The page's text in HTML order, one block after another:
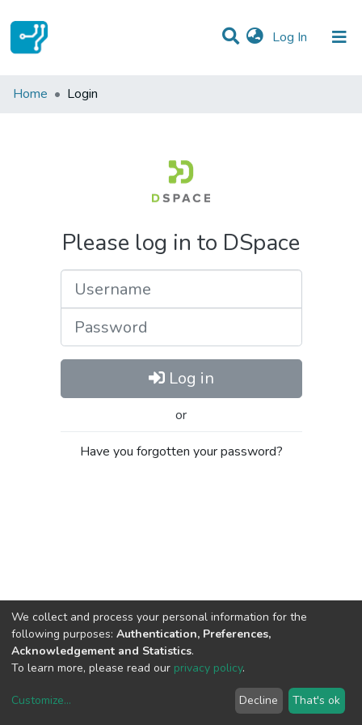
Log In (current)
Communities & Collections
Home Login
Please log in to DSpace
Log in
or
Have you forgotten your password?
copyright © 2002-2026LYRASIS
We collect and process your personal information for the
following purposes: Authentication, Preferences,
Acknowledgement and Statistics.
To learn more, please read our privacy policy.
Customize... Decline That's ok